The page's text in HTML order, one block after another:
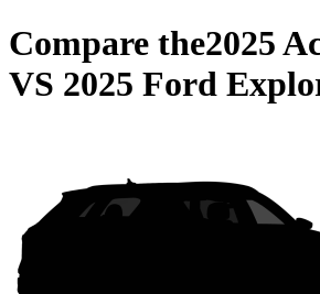
Compare the2025
VS 2025 Ford